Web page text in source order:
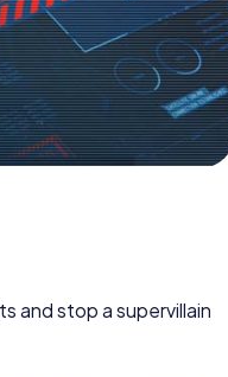
and stop a supervillain